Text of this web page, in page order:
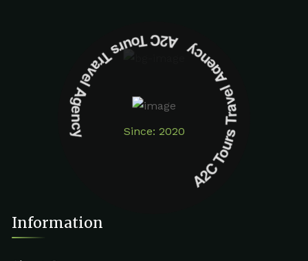
Since: 2020
A2C Tours Travel Agency A2C Tours Travel Agency
Information